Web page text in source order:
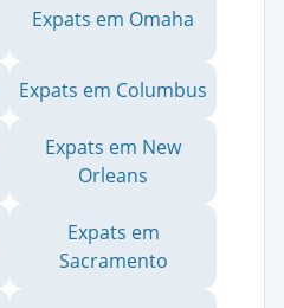
Expats em Omaha
Expats em Columbus
Expats em New
Orleans
Expats em
Sacramento